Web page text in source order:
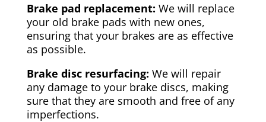
Brake pad replacement: We will replace
your old brake pads with new ones,
ensuring that your brakes are as effective
as possible.
Brake disc resurfacing: We will repair
any damage to your brake discs, making
sure that they are smooth and free of any
imperfections.